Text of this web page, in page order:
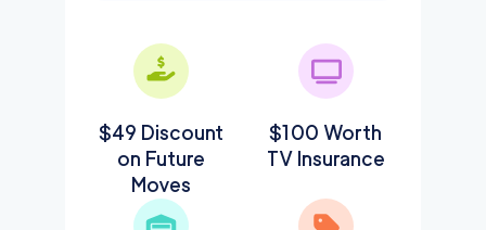
$49 Discount
on Future
Moves
$100 Worth
TV Insurance